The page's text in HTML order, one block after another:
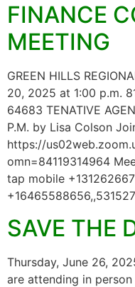
FINANCE
MEETING
GREEN HILLS
20, 2025 at 1:00 p.m.
64683 TENATIVE
P.M. by Lisa Colson
https://
omn=84119314964
tap mobile
SAVE THE
Thursday, June 26,
are attending in